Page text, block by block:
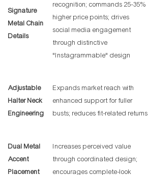
Signature
Metal Chain
Details
recognition; commands 25-35%
higher price points; drives
social media engagement
through distinctive
"Instagrammable" design
Adjustable
Halter Neck
Engineering
Expands market reach with
enhanced support for fuller
busts; reduces fit-related returns
Dual Metal
Accent
Placement
Increases perceived value
through coordinated design;
encourages complete-look